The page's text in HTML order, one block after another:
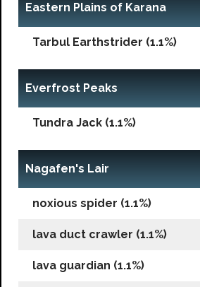
Eastern Plains of Karana
Tarbul Earthstrider (1.1%)
Everfrost Peaks
Tundra Jack (1.1%)
Nagafen's Lair
noxious spider (1.1%)
lava duct crawler (1.1%)
lava guardian (1.1%)